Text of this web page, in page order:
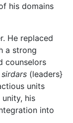
his domains
He replaced
a strong
counselors
sirdars (leaders}
units
his
into